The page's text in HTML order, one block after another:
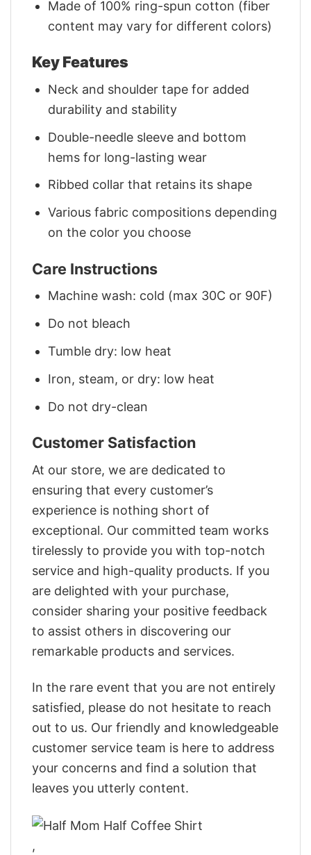
Made of 100% ring-spun cotton (fiber
content may vary for different colors)
Key Features
Neck and shoulder tape for added
durability and stability
Double-needle sleeve and bottom
hems for long-lasting wear
Ribbed collar that retains its shape
Various fabric compositions depending
on the color you choose
Care Instructions
Machine wash: cold (max 30C or 90F)
Do not bleach
Tumble dry: low heat
Iron, steam, or dry: low heat
Do not dry-clean
Customer Satisfaction
At our store, we are dedicated to
ensuring that every customer’s
experience is nothing short of
exceptional. Our committed team works
tirelessly to provide you with top-notch
service and high-quality products. If you
are delighted with your purchase,
consider sharing your positive feedback
to assist others in discovering our
remarkable products and services.
In the rare event that you are not entirely
satisfied, please do not hesitate to reach
out to us. Our friendly and knowledgeable
customer service team is here to address
your concerns and find a solution that
leaves you utterly content.
,